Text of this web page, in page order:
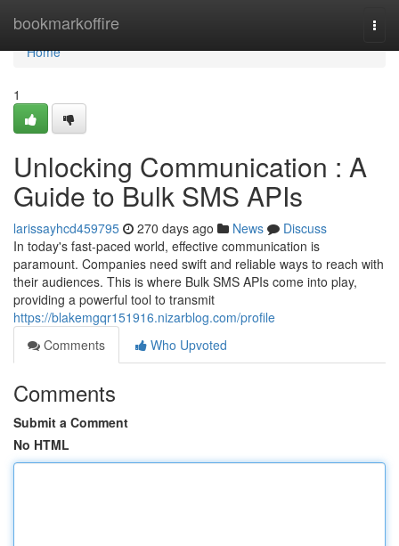
bookmarkoffire
Home
Home
1
Unlocking Communication : A
Guide to Bulk SMS APIs
larissayhcd459795 270 days ago News
Discuss
In today's fast-paced world, effective communication is
paramount. Companies need swift and reliable ways to reach with
their audiences. This is where Bulk SMS APIs come into play,
providing a powerful tool to transmit
https://blakemgqr151916.nizarblog.com/profile
Comments
Who Upvoted
Comments
Submit a Comment
No HTML